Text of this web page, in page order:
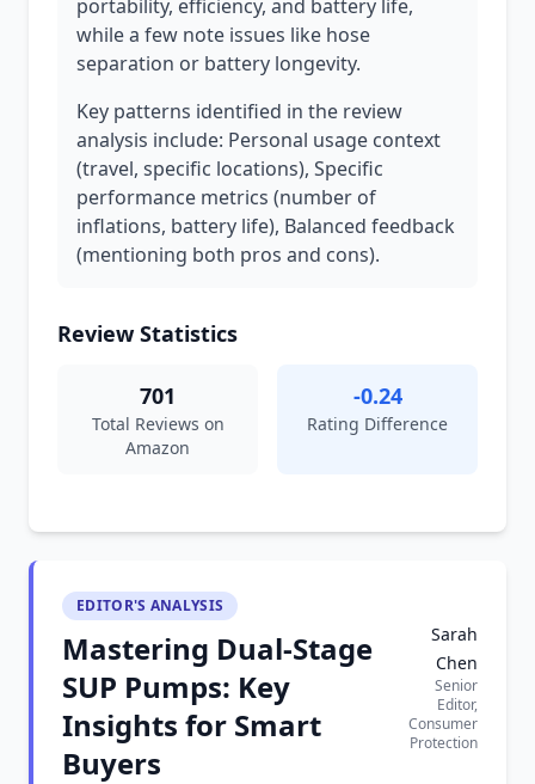
portability, efficiency, and battery life,
while a few note issues like hose
separation or battery longevity.
Key patterns identified in the review
analysis include: Personal usage context
(travel, specific locations), Specific
performance metrics (number of
inflations, battery life), Balanced feedback
(mentioning both pros and cons).
Review Statistics
701
Total Reviews on
Amazon
-0.24
Rating Difference
EDITOR'S ANALYSIS
Mastering Dual-Stage
SUP Pumps: Key
Insights for Smart
Buyers
Sarah
Chen
Senior
Editor,
Consumer
Protection